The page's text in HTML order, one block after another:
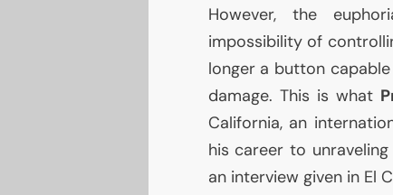
However, the
impossibility of
longer a button
damage. This is what
California, an
his career to
an interview given in El